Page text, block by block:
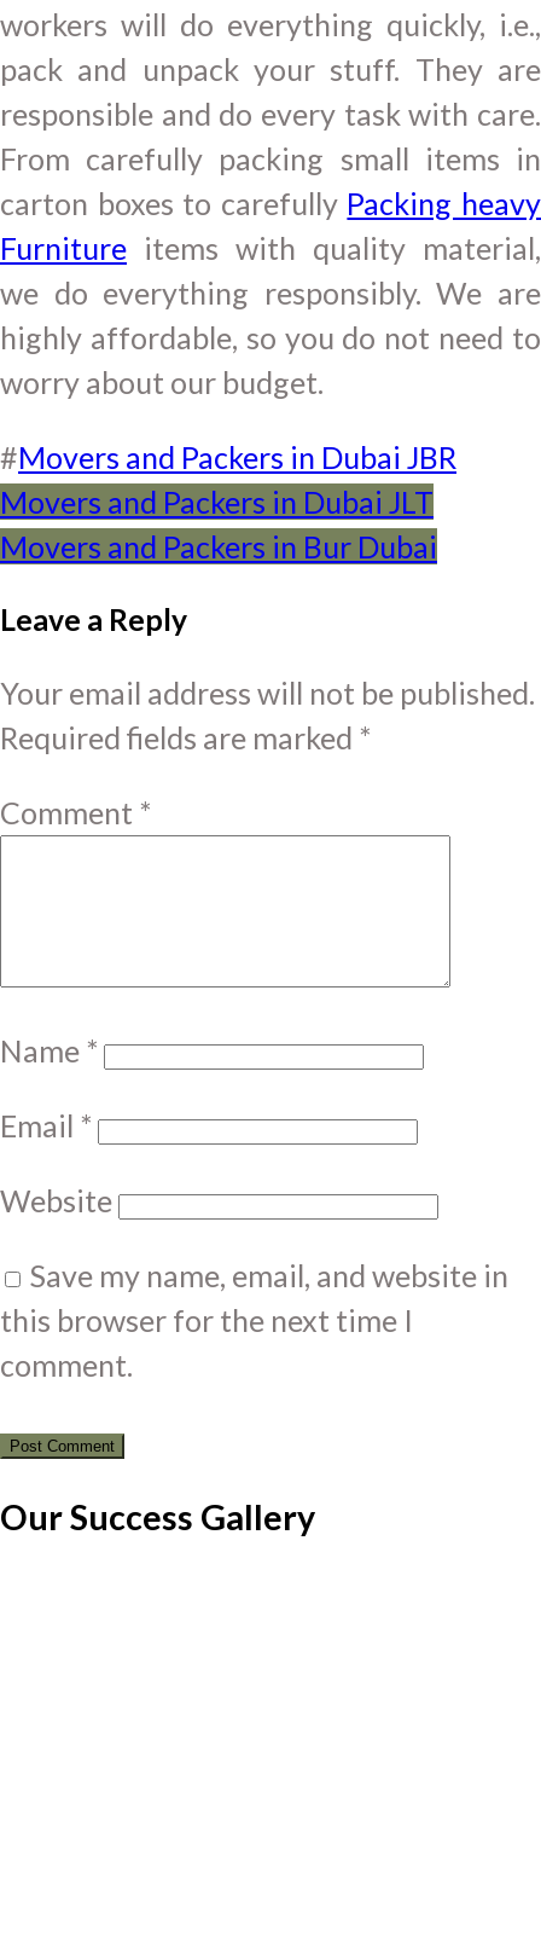
workers will do everything quickly, i.e.,
pack and unpack your stuff. They are
responsible and do every task with care.
From carefully packing small items in
carton boxes to carefully Packing heavy
Furniture items with quality material,
we do everything responsibly. We are
highly affordable, so you do not need to
worry about our budget.
#Movers and Packers in Dubai JBR
Post
navigation
Movers and Packers in Dubai JLT
Movers and Packers in Bur Dubai
Leave a Reply
Your email address will not be published.
Required fields are marked *
Comment *
Name *
Email *
Website
Save my name, email, and website in
this browser for the next time I
comment.
Our Success Gallery